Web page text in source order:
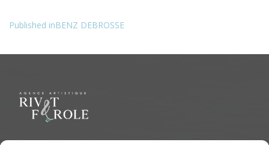
Navigation
l’article
Published inBENZ DEBROSSE